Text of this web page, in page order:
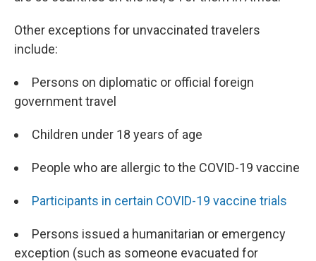
Other exceptions for unvaccinated travelers
include:
Persons on diplomatic or official foreign
government travel
Children under 18 years of age
People who are allergic to the COVID-19 vaccine
Participants in certain COVID-19 vaccine trials
Persons issued a humanitarian or emergency
exception (such as someone evacuated for